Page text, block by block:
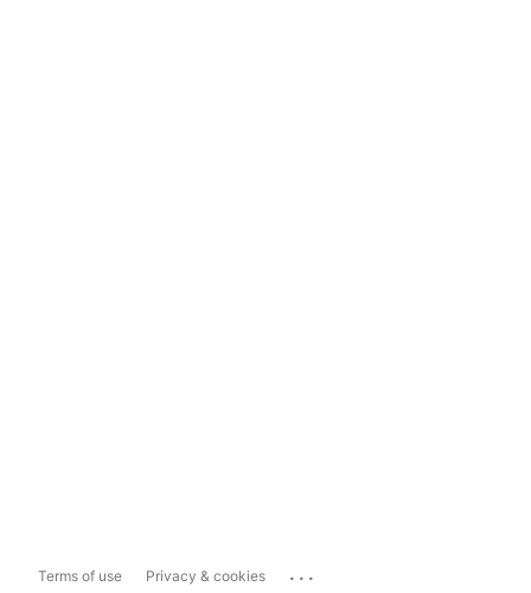
Terms of use Privacy & cookies ...